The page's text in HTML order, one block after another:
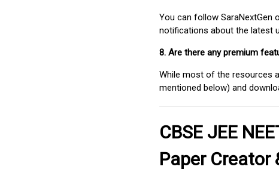
You can follow
notifications about the latest
8. Are there any premium
While most of the resources
mentioned below) and
CBSE JEE
Paper Creator